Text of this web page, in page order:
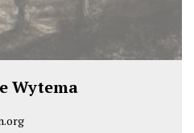
Wytema